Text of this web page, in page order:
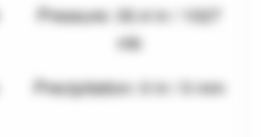
Pressure: 30.4 in / 1027
mb
Precipitation: 0 in / 0 mm